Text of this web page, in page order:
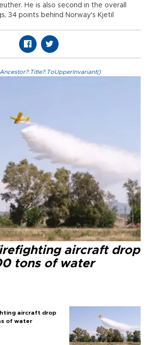
He is also second in the overall
34 points behind Norway's Kjetil
aircraft drop
tons of water
aircraft drop
of water